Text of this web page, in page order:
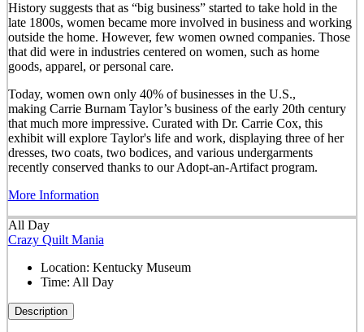
History suggests that as “big business” started to take hold in the
late 1800s, women became more involved in business and working
outside the home. However, few women owned companies. Those
that did were in industries centered on women, such as home
goods, apparel, or personal care.
Today, women own only 40% of businesses in the U.S.,
making Carrie Burnam Taylor’s business of the early 20th century
that much more impressive. Curated with Dr. Carrie Cox, this
exhibit will explore Taylor's life and work, displaying three of her
dresses, two coats, two bodices, and various undergarments
recently conserved thanks to our Adopt-an-Artifact program.
More Information
All Day
Crazy Quilt Mania
Location: Kentucky Museum
Time: All Day
Description